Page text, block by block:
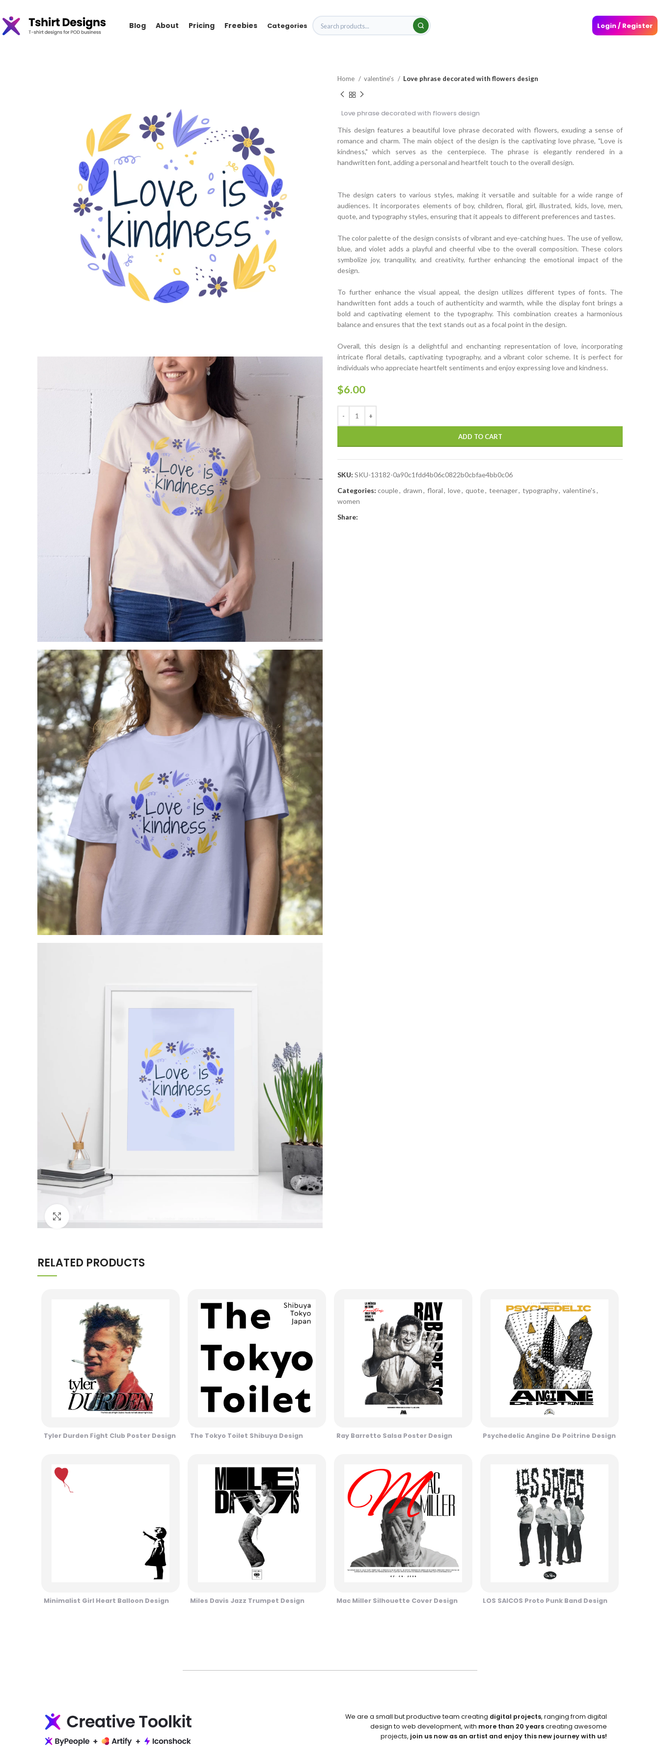
Blog About Pricing Freebies Categories Login / Register
Home valentine's Love phrase decorated with flowers design
Love phrase decorated with flowers design
This design features a beautiful love phrase decorated with flowers, exuding a sense of
romance and charm. The main object of the design is the captivating love phrase, "Love is
kindness," which serves as the centerpiece. The phrase is elegantly rendered in a
handwritten font, adding a personal and heartfelt touch to the overall design.
The design caters to various styles, making it versatile and suitable for a wide range of
audiences. It incorporates elements of boy, children, floral, girl, illustrated, kids, love, men,
quote, and typography styles, ensuring that it appeals to different preferences and tastes.
The color palette of the design consists of vibrant and eye-catching hues. The use of yellow,
blue, and violet adds a playful and cheerful vibe to the overall composition. These colors
symbolize joy, tranquility, and creativity, further enhancing the emotional impact of the
design.
To further enhance the visual appeal, the design utilizes different types of fonts. The
handwritten font adds a touch of authenticity and warmth, while the display font brings a
bold and captivating element to the typography. This combination creates a harmonious
balance and ensures that the text stands out as a focal point in the design.
Overall, this design is a delightful and enchanting representation of love, incorporating
intricate floral details, captivating typography, and a vibrant color scheme. It is perfect for
individuals who appreciate heartfelt sentiments and enjoy expressing love and kindness.
$6.00
ADD TO CART
SKU: SKU-13182-0a90c1fdd4b06c0822b0cbfae4bb0c06
Categories: couple, drawn, floral, love, quote, teenager, typography, valentine's,
women
Share:
RELATED PRODUCTS
Tyler Durden Fight Club Poster Design The Tokyo Toilet Shibuya Design Ray Barretto Salsa Poster Design Psychedelic Angine De Poitrine Design
Minimalist Girl Heart Balloon Design Miles Davis Jazz Trumpet Design Mac Miller Silhouette Cover Design LOS SAICOS Proto Punk Band Design
We are a small but productive team creating digital projects, ranging from digital
design to web development, with more than 20 yearscreating awesome
projects, join us now as an artist and enjoy this new journey with us!